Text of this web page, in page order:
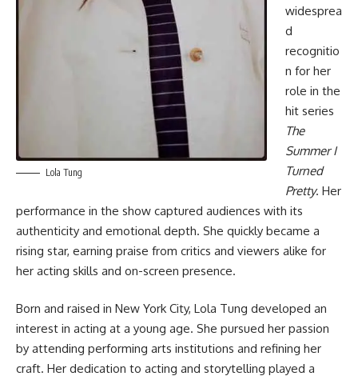
Lola Tung
widesprea
d
recognitio
n for her
role in the
hit series
The
Summer I
Turned
Pretty. Her
performance in the show captured audiences with its
authenticity and emotional depth. She quickly became a
rising star, earning praise from critics and viewers alike for
her acting skills and on-screen presence.
Born and raised in New York City, Lola Tung developed an
interest in acting at a young age. She pursued her passion
by attending performing arts institutions and refining her
craft. Her dedication to acting and storytelling played a